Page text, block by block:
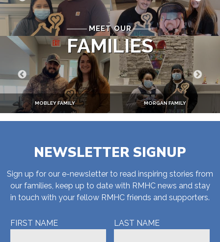
MEET OUR
FAMILIES
MOBLEY FAMILY MORGAN FAMILY
NEWSLETTER SIGNUP
Sign up for our e-newsletter to read inspiring stories from
our families, keep up to date with RMHC news and stay
in touch with your fellow RMHC friends and supporters.
FIRST NAME LAST NAME